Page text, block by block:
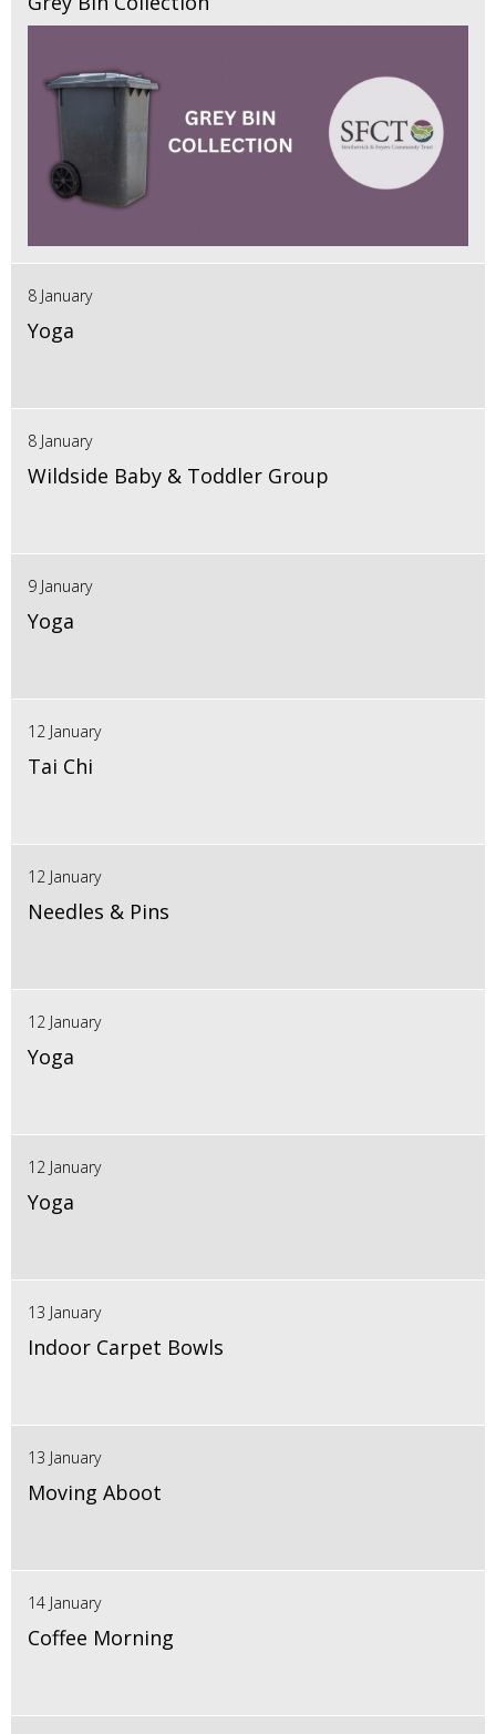
8 January
Yoga
8 January
Wildside Baby & Toddler Group
9 January
Yoga
12 January
Tai Chi
12 January
Needles & Pins
12 January
Yoga
12 January
Yoga
13 January
Indoor Carpet Bowls
13 January
Moving Aboot
14 January
Coffee Morning